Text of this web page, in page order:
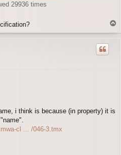
29936 times
o
i think is because (in property) it is
cl ... /046-3.tmx